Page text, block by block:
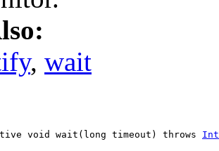
, wait
void wait(long timeout) throws